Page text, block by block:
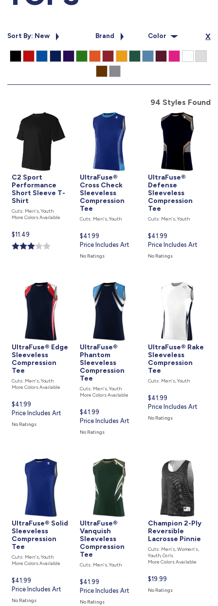
Send Us A Message
SEND MESSAGE
Sort By: New Brand Color X
94 Styles Found
C2 Sport
Performance
Short Sleeve T-
Shirt
Cuts: Men's, Youth
More Colors Available
Current
price
is
$11.49
UltraFuse®
Cross Check
Sleeveless
Compression
Tee
Cuts: Men's, Youth
Current
price
is
$41.99
Price Includes Art
No Ratings
UltraFuse®
Defense
Sleeveless
Compression
Tee
Cuts: Men's, Youth
Current
price
is
$41.99
Price Includes Art
No Ratings
UltraFuse® Edge
Sleeveless
Compression
Tee
Cuts: Men's, Youth
More Colors Available
Current
price
is
$41.99
Price Includes Art
No Ratings
UltraFuse®
Phantom
Sleeveless
Compression
Tee
Cuts: Men's, Youth
More Colors Available
Current
price
is
$41.99
Price Includes Art
No Ratings
UltraFuse® Rake
Sleeveless
Compression
Tee
Cuts: Men's, Youth
Current
price
is
$41.99
Price Includes Art
No Ratings
UltraFuse® Solid
Sleeveless
Compression
Tee
Cuts: Men's, Youth
More Colors Available
Current
price
is
$41.99
Price Includes Art
No Ratings
UltraFuse®
Vanquish
Sleeveless
Compression
Tee
Cuts: Men's, Youth
Current
price
is
$41.99
Price Includes Art
No Ratings
Champion 2-Ply
Reversible
Lacrosse Pinnie
Cuts: Men's, Women's,
Youth, Girls
More Colors Available
Current
price
$19.99
No Ratings